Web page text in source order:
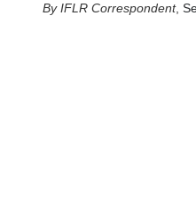
IFLR Correspondent,